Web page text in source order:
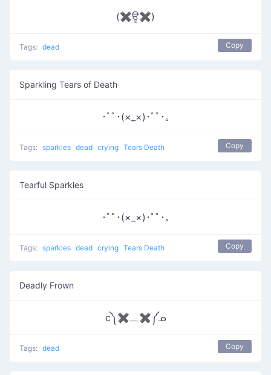
(✖ਊ✖)
Tags: dead Copy
Sparkling Tears of Death
･ﾟﾟ･(×_×)･ﾟﾟ･｡
Tags: sparkles dead crying Tears Death Copy
Tearful Sparkles
･ﾟﾟ･(×_×)･ﾟﾟ･｡
Tags: sparkles dead crying Tears Death Copy
Deadly Frown
c༽✖﹏✖༼ᓄ
Tags: dead Copy